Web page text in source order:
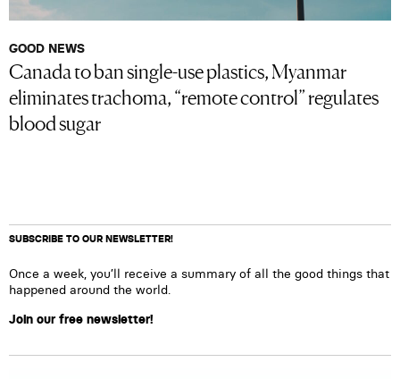
GOOD NEWS
Canada to ban single-use plastics, Myanmar
eliminates trachoma, “remote control” regulates
blood sugar
SUBSCRIBE TO OUR NEWSLETTER!
Once a week, you’ll receive a summary of all the good things that
happened around the world.
Join our free newsletter!